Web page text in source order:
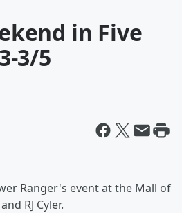
in Five
3/5
Ranger's event at the Mall of
RJ Cyler.